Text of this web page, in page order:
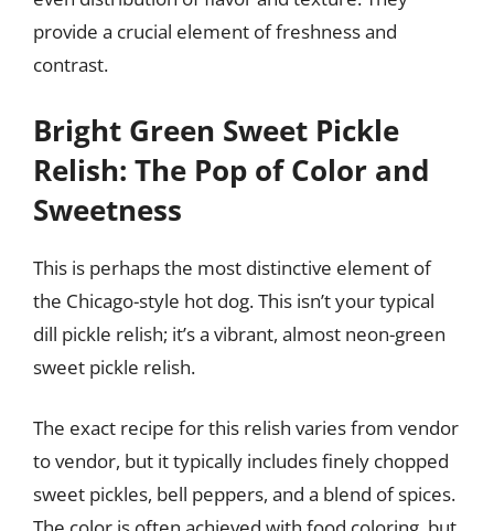
provide a crucial element of freshness and
contrast.
Bright Green Sweet Pickle
Relish: The Pop of Color and
Sweetness
This is perhaps the most distinctive element of
the Chicago-style hot dog. This isn’t your typical
dill pickle relish; it’s a vibrant, almost neon-green
sweet pickle relish.
The exact recipe for this relish varies from vendor
to vendor, but it typically includes finely chopped
sweet pickles, bell peppers, and a blend of spices.